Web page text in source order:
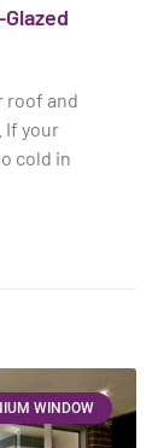
roof and
If your
cold in
WINDOW